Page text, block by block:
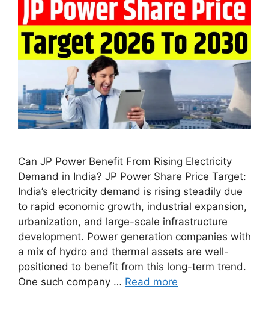
Can JP Power Benefit From Rising Electricity
Demand in India? JP Power Share Price Target:
India’s electricity demand is rising steadily due
to rapid economic growth, industrial expansion,
urbanization, and large-scale infrastructure
development. Power generation companies with
a mix of hydro and thermal assets are well-
positioned to benefit from this long-term trend.
One such company … Read more